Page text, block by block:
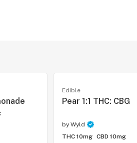
Edible
Pear 1:1 THC: CBG
by Wyld
THC 10mg CBD 10mg